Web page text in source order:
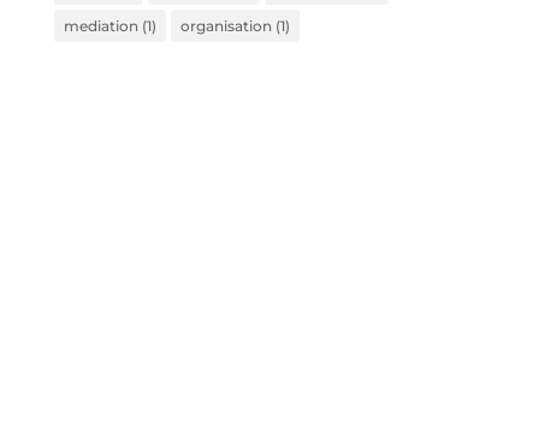
mediation (1) organisation (1)